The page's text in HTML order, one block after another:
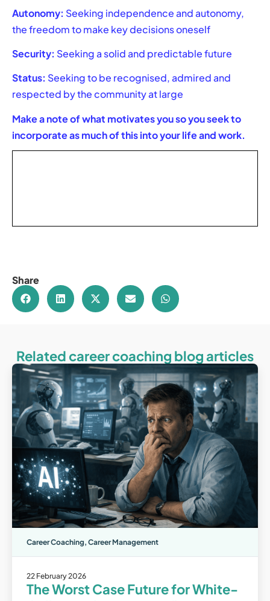
Autonomy: Seeking independence and autonomy,
the freedom to make key decisions oneself
Security: Seeking a solid and predictable future
Status: Seeking to be recognised, admired and
respected by the community at large
Make a note of what motivates you so you seek to
incorporate as much of this into your life and work.
Share
Related career coaching blog articles
Career Coaching, Career Management
22 February 2026
The Worst Case Future for White-